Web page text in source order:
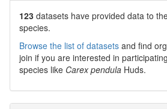
123 datasets have provided data to
species.
Browse the list of datasets and find
join if you are interested in
species like Carex pendula Huds.